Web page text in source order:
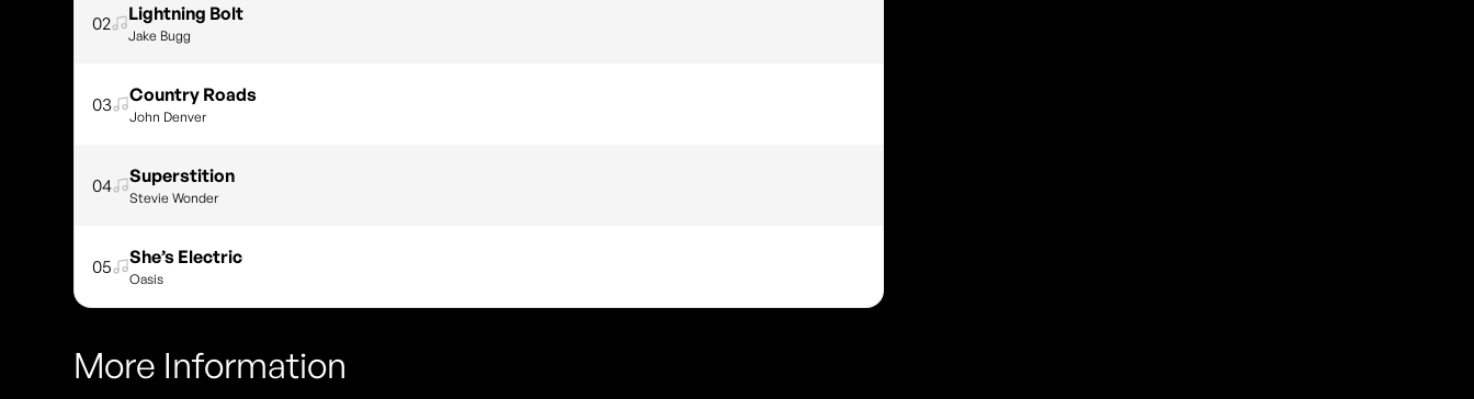
02 Lightning Bolt
Jake Bugg
03 Country Roads
John Denver
04 Superstition
Stevie Wonder
05 She’s Electric
Oasis
More Information